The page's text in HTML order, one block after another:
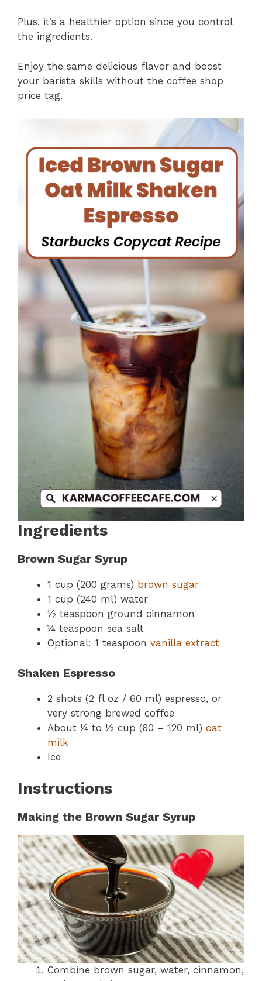
Plus, it’s a healthier option since you control
the ingredients.
Enjoy the same delicious flavor and boost
your barista skills without the coffee shop
price tag.
Ingredients
Brown Sugar Syrup
1 cup (200 grams) brown sugar
1 cup (240 ml) water
½ teaspoon ground cinnamon
¼ teaspoon sea salt
Optional: 1 teaspoon vanilla extract
Shaken Espresso
2 shots (2 fl oz / 60 ml) espresso, or
very strong brewed coffee
About ¼ to ½ cup (60 – 120 ml) oat
milk
Ice
Instructions
Making the Brown Sugar Syrup
Combine brown sugar, water, cinnamon,